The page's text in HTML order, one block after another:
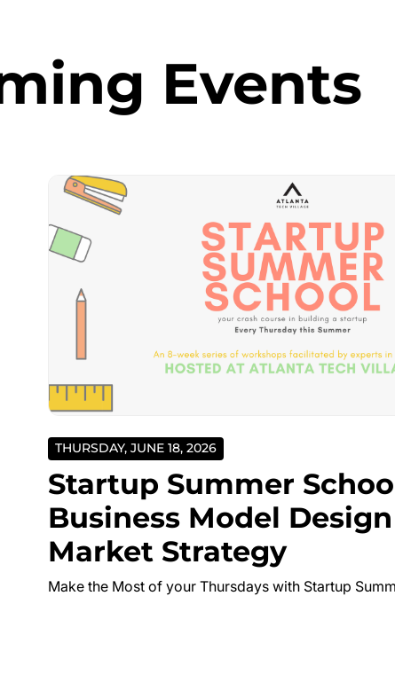
Events
THURSDAY, JUNE 18, 2026
Startup Summer
Business Model Design
Market Strategy
Make the Most of your Thursdays with Startup